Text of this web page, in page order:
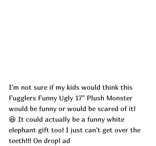
I'm not sure if my kids would think this
Fugglers Funny Ugly 17" Plush Monster
would be funny or would be scared of it!
😆 It could actually be a funny white
elephant gift too! I just can't get over the
teeth!!! On drop! ad